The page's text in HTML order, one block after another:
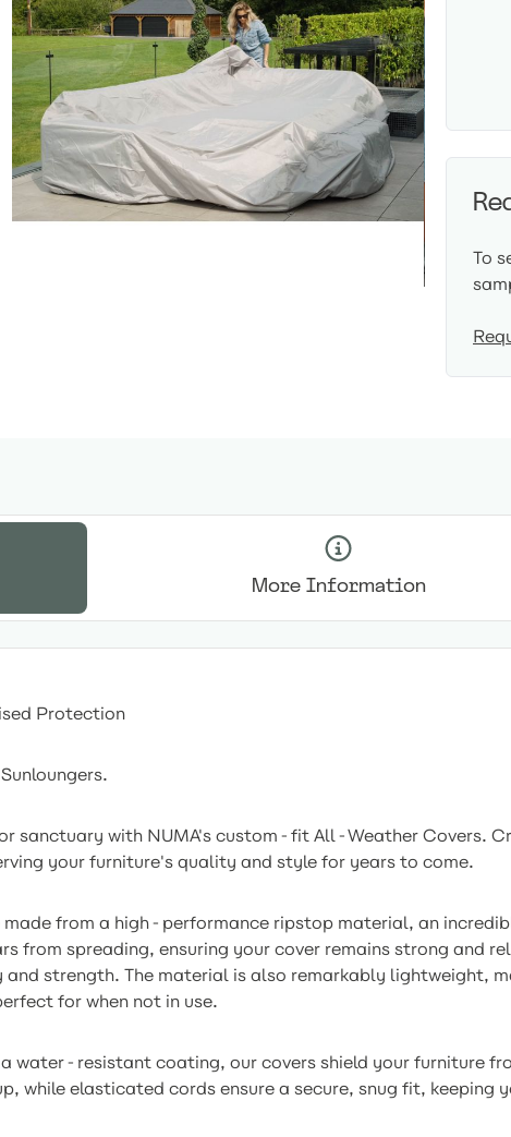
To
More Information
Protection
sanctuary with NUMA's custom-fit All-Weather Covers.
your furniture's quality and style for years to come.
from a high-performance ripstop material, an
from spreading, ensuring your cover remains strong and
strength. The material is also remarkably lightweight,
for when not in use.
water-resistant coating, our covers shield your furniture
while elasticated cords ensure a secure, snug fit,